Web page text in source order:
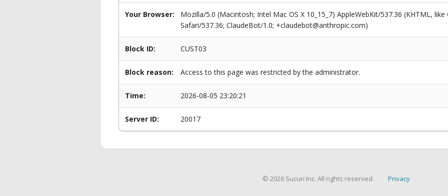
Your Browser:
Mozilla/5.0 (Macintosh; Intel Mac OS X 10_15_7) AppleWebKit/537.36 (KHTML,
Safari/537.36; ClaudeBot/1.0; +claudebot@anthropic.com)
Block ID: CUST03
Block reason: Access to this page was restricted by the administrator.
Time: 2026-08-05 23:20:21
Server ID: 20017
© 2026 Sucuri Inc. All rights reserved. Privacy